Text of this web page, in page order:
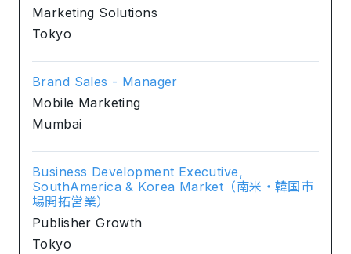
Marketing Solutions
Tokyo
Brand Sales - Manager
Mobile Marketing
Mumbai
Business Development Executive,
SouthAmerica & Korea Market（南米・韓国市
場開拓営業）
Publisher Growth
Tokyo